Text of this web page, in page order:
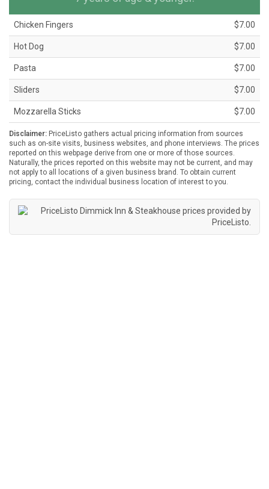
Chicken Fingers $7.00
Hot Dog $7.00
Pasta $7.00
Sliders $7.00
Mozzarella Sticks $7.00
Disclaimer: PriceListo gathers actual pricing information from sources
such as on-site visits, business websites, and phone interviews. The prices
reported on this webpage derive from one or more of those sources.
Naturally, the prices reported on this website may not be current, and may
not apply to all locations of a given business brand. To obtain current
pricing, contact the individual business location of interest to you.
Dimmick Inn & Steakhouse prices provided by
PriceListo.